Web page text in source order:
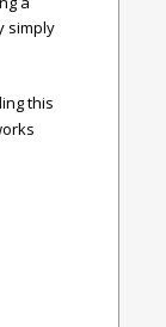
simply
this